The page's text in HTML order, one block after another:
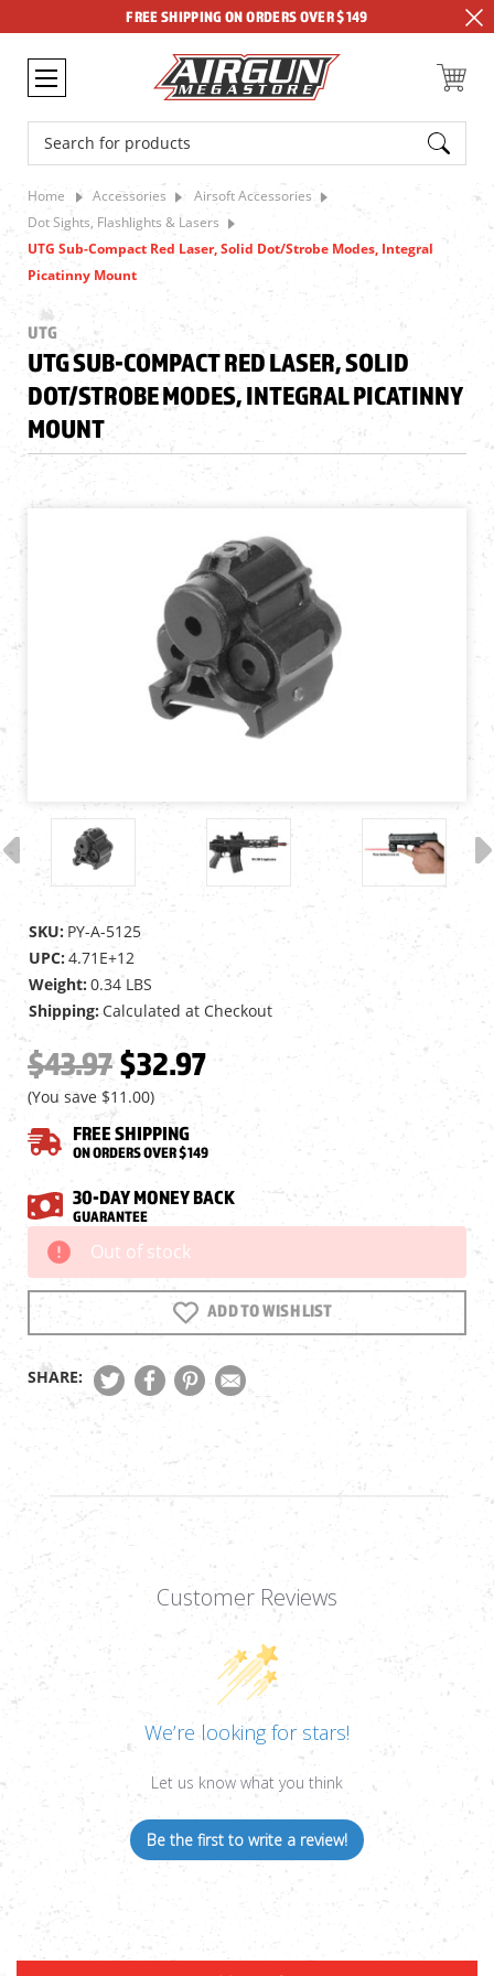
FREE SHIPPING ON ORDERS OVER $149
Search
Home Accessories
Airsoft Accessories
Dot Sights, Flashlights & Lasers
UTG Sub-Compact Red Laser, Solid Dot/Strobe Modes, Integral
Picatinny Mount
UTG
UTG SUB-COMPACT RED LASER, SOLID
DOT/STROBE MODES, INTEGRAL PICATINNY
MOUNT
SKU: PY-A-5125
UPC: 4.71E+12
Weight: 0.34 LBS
Shipping: Calculated at Checkout
$43.97 $32.97
(You save $11.00)
FREE SHIPPING
ON ORDERS OVER $149
30-DAY MONEY BACK
GUARANTEE
Current
Stock:
Out of stock
ADD TO WISH LIST
SHARE:
Customer Reviews
We’re looking for stars!
Let us know what you think
Be the first to write a review!